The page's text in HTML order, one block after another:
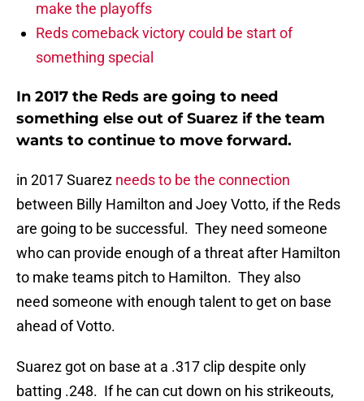
make the playoffs
Reds comeback victory could be start of
something special
In 2017 the Reds are going to need
something else out of Suarez if the team
wants to continue to move forward.
in 2017 Suarez needs to be the connection
between Billy Hamilton and Joey Votto, if the Reds
are going to be successful. They need someone
who can provide enough of a threat after Hamilton
to make teams pitch to Hamilton. They also
need someone with enough talent to get on base
ahead of Votto.
Suarez got on base at a .317 clip despite only
batting .248. If he can cut down on his strikeouts,